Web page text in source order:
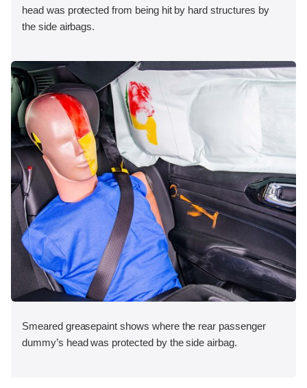
head was protected from being hit by hard structures by
the side airbags.
Smeared greasepaint shows where the rear passenger
dummy’s head was protected by the side airbag.